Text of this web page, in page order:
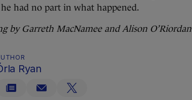
had no part in what happened.
by Garreth MacNamee and Alison O’Riordan
Ryan